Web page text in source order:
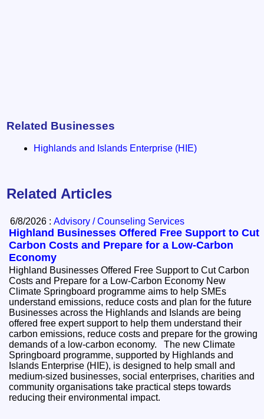
Related Businesses
Highlands and Islands Enterprise (HIE)
Related Articles
6/8/2026 :Advisory / Counseling Services
Highland Businesses Offered Free Support to Cut
Carbon Costs and Prepare for a Low-Carbon
Economy
Highland Businesses Offered Free Support to Cut Carbon
Costs and Prepare for a Low-Carbon Economy New
Climate Springboard programme aims to help SMEs
understand emissions, reduce costs and plan for the future
Businesses across the Highlands and Islands are being
offered free expert support to help them understand their
carbon emissions, reduce costs and prepare for the growing
demands of a low-carbon economy. The new Climate
Springboard programme, supported by Highlands and
Islands Enterprise (HIE), is designed to help small and
medium-sized businesses, social enterprises, charities and
community organisations take practical steps towards
reducing their environmental impact.